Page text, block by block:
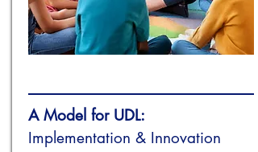
A Model for UDL:
Implementation & Innovation